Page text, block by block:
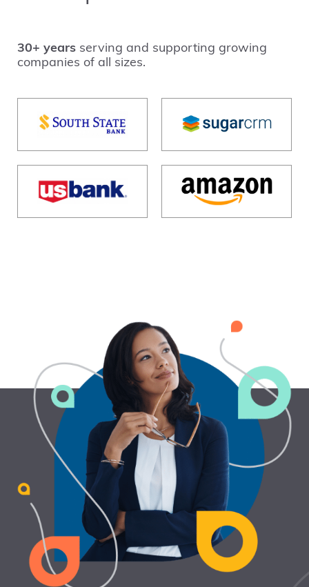
30+ years serving and supporting growing
companies of all sizes.